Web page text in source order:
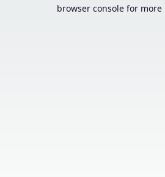
browser console for